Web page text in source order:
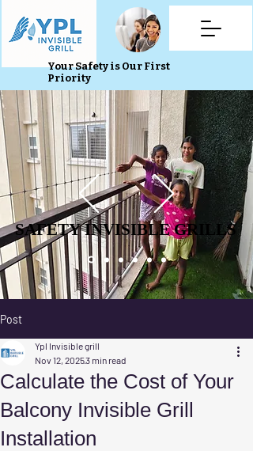
Your Safety is Our First
Priority
SAFETY INVISIBLE GRILLS
SAFETY INVISIBLE GRILLS
Post
Calculate the Cost of Your
Balcony Invisible Grill
Installation
Ypl Invisible grill
Nov 12, 20253 min read